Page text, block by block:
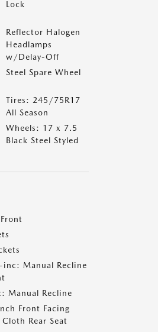
Lock
Reflector Halogen
Headlamps
w/Delay-Off
Steel Spare Wheel
Tires: 245/75R17
All Season
Wheels: 17 x 7.5
Black Steel Styled
inc: Manual Recline
Manual Recline
Front Facing
Rear Seat